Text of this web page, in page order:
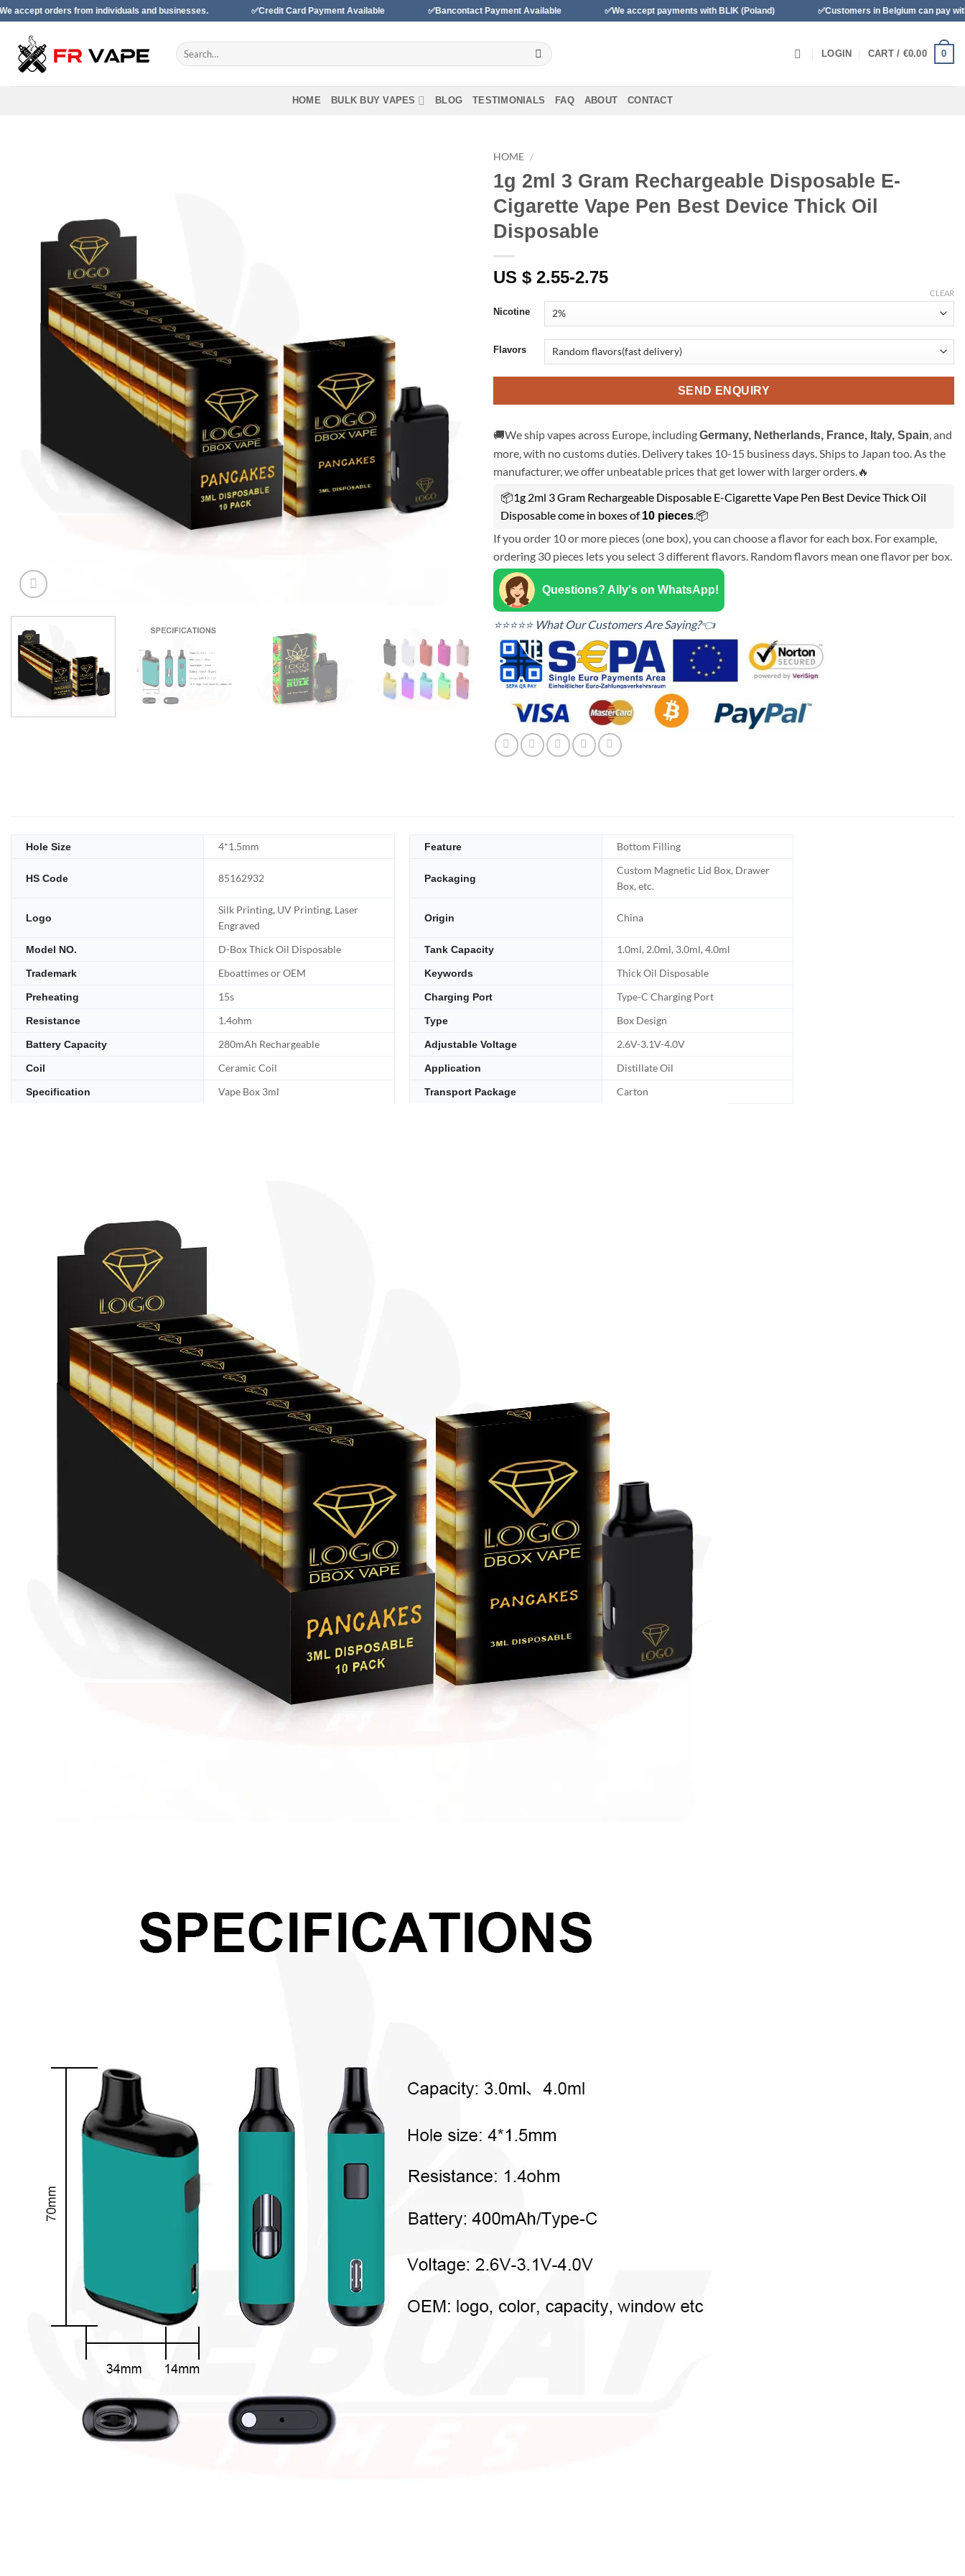
Skip
to
content
from individuals and businesses. ✅Credit Card Payment Available ✅Bancontact Payment Available ✅We accept payments with BLIK (Poland) ✅Customers in Belgium can pay with
Search
for:
LOGIN CART / €0.00 0
HOME BULK BUY VAPES BLOG TESTIMONIALS FAQ ABOUT CONTACT
HOME /
1g 2ml 3 Gram Rechargeable Disposable E-
Cigarette Vape Pen Best Device Thick Oil
Disposable
US $ 2.55-2.75
Nicotine
Flavors
CLEAR
SEND ENQUIRY
🚚We ship vapes across Europe, includingGermany, Netherlands, France, Italy, Spain , and
more, with no customs duties. Delivery takes 10-15 business days. Ships to Japan too. As the
manufacturer, we offer unbeatable prices that get lower with larger orders.🔥
📦1g 2ml 3 Gram Rechargeable Disposable E-Cigarette Vape Pen Best Device Thick Oil
Disposable come in boxes of10 pieces .📦
If you order 10 or more pieces (one box), you can choose a flavor for each box. For example,
ordering 30 pieces lets you select 3 different flavors. Random flavors mean one flavor per box.
Questions? Ally's on WhatsApp!
⭐⭐⭐⭐⭐ What Our Customers Are Saying?👈
Hole Size 4*1.5mm Feature Bottom Filling
HS Code 85162932 Packaging
Custom Magnetic Lid Box, Drawer
Box, etc.
Logo
Silk Printing, UV Printing, Laser
Engraved
Origin China
Model NO. D-Box Thick Oil Disposable Tank Capacity 1.0ml, 2.0ml, 3.0ml, 4.0ml
Trademark Eboattimes or OEM Keywords Thick Oil Disposable
Preheating 15s Charging Port Type-C Charging Port
Resistance 1.4ohm Type Box Design
Battery Capacity 280mAh Rechargeable Adjustable Voltage 2.6V-3.1V-4.0V
Coil Ceramic Coil Application Distillate Oil
Specification Vape Box 3ml Transport Package Carton